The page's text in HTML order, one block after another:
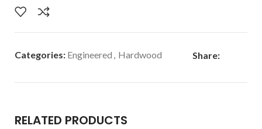
Categories: Engineered , Hardwood Share:
RELATED PRODUCTS